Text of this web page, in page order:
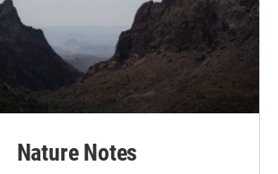
Nature Notes